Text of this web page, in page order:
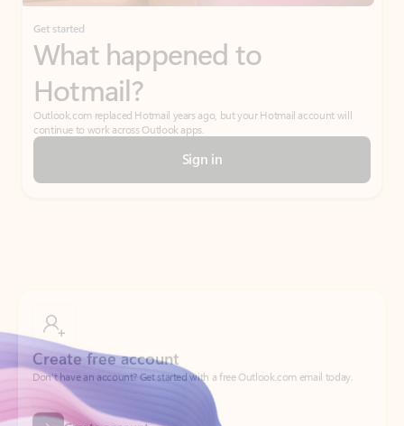
Get started
What happened to
Hotmail?
Outlook.com replaced Hotmail years ago, but your Hotmail account will
continue to work across Outlook apps.
Sign in
Create account